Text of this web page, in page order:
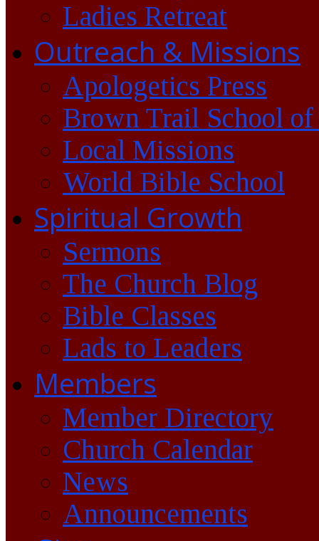
Ladies Retreat
Outreach & Missions
Apologetics Press
Brown Trail School of
Local Missions
World Bible School
Spiritual Growth
Sermons
The Church Blog
Bible Classes
Lads to Leaders
Members
Member Directory
Church Calendar
News
Announcements